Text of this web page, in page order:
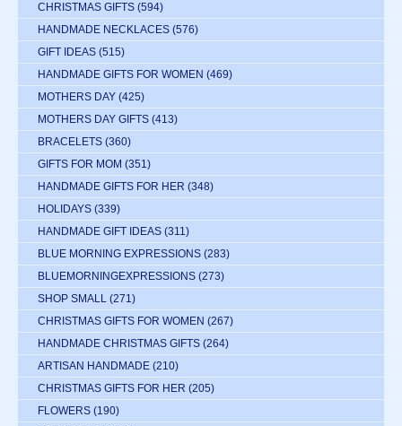
CHRISTMAS GIFTS (594)
HANDMADE NECKLACES (576)
GIFT IDEAS (515)
HANDMADE GIFTS FOR WOMEN (469)
MOTHERS DAY (425)
MOTHERS DAY GIFTS (413)
BRACELETS (360)
GIFTS FOR MOM (351)
HANDMADE GIFTS FOR HER (348)
HOLIDAYS (339)
HANDMADE GIFT IDEAS (311)
BLUE MORNING EXPRESSIONS (283)
BLUEMORNINGEXPRESSIONS (273)
SHOP SMALL (271)
CHRISTMAS GIFTS FOR WOMEN (267)
HANDMADE CHRISTMAS GIFTS (264)
ARTISAN HANDMADE (210)
CHRISTMAS GIFTS FOR HER (205)
FLOWERS (190)